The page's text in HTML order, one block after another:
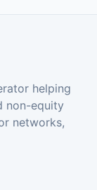
helping
non-equity
networks,